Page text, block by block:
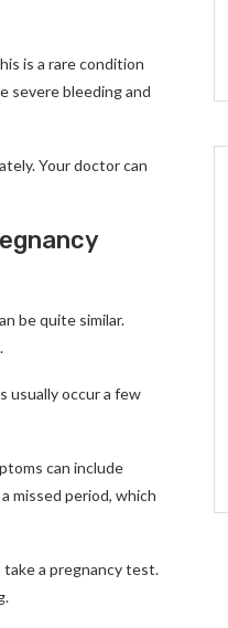
is a rare condition
severe bleeding and
Your doctor can
be quite similar.
usually occur a few
can include
missed period, which
a pregnancy test.